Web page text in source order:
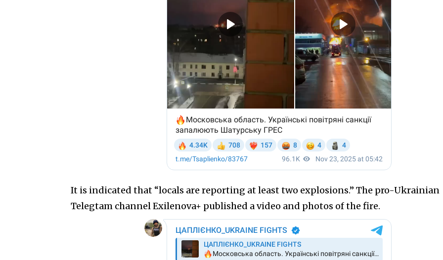
It is indicated that “locals are reporting at least two explosions.” The pro-Ukrainian
Telegtam channel Exilenova+ published a video and photos of the fire.